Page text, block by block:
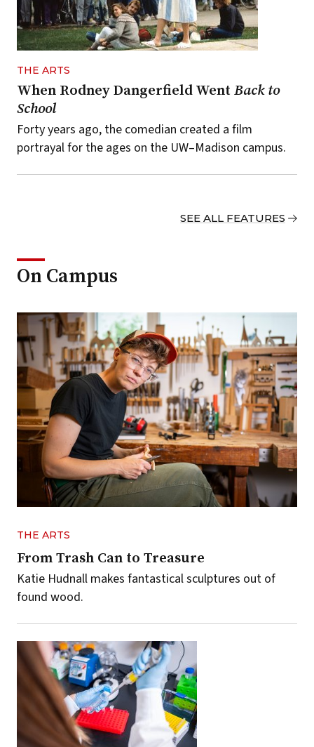
THE ARTS
When Rodney Dangerfield Went Back to
School
Forty years ago, the comedian created a film
portrayal for the ages on the UW–Madison campus.
SEE ALL FEATURES
On Campus
THE ARTS
From Trash Can to Treasure
Katie Hudnall makes fantastical sculptures out of
found wood.